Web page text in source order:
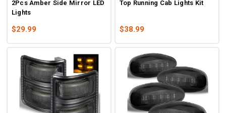
2Pcs Amber Side Mirror LED
Lights
$29.99
Top Running Cab Lights Kit
$38.99